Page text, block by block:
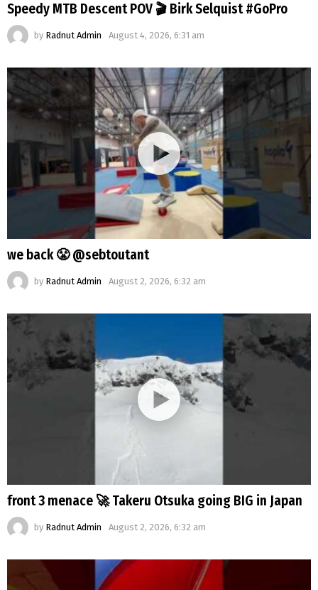
Speedy MTB Descent POV 🎬 Birk Selquist #GoPro
by Radnut Admin August 4, 2026, 6:31 am
we back 😤 @sebtoutant
by Radnut Admin August 2, 2026, 6:32 am
front 3 menace 🚀 Takeru Otsuka going BIG in Japan
by Radnut Admin August 2, 2026, 6:32 am